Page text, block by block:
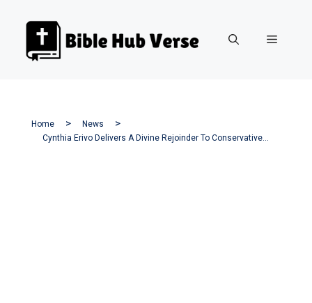
Menu
Home
News
Cynthia Erivo Delivers A Divine Rejoinder To Conservative Backlash Over ‘Jesus Christ Superstar’ Casting